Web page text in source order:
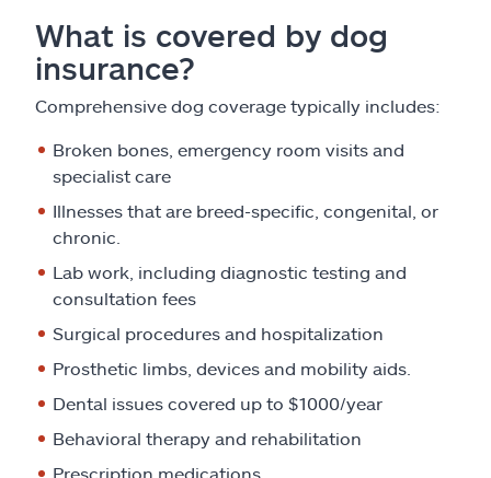
What is covered by dog
insurance?
Comprehensive dog coverage typically includes:
Broken bones, emergency room visits and
specialist care
Illnesses that are breed-specific, congenital, or
chronic.
Lab work, including diagnostic testing and
consultation fees
Surgical procedures and hospitalization
Prosthetic limbs, devices and mobility aids.
Dental issues covered up to $1000/year
Behavioral therapy and rehabilitation
Prescription medications